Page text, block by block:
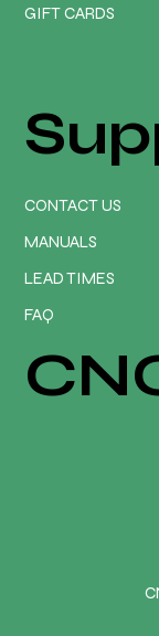
GIFT CARDS
CONTACT US
MANUALS
LEAD TIMES
FAQ